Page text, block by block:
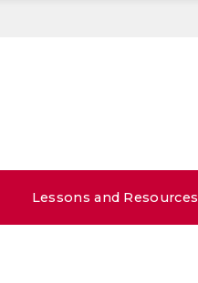
Lessons and Resources